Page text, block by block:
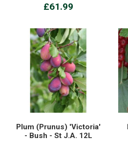
£61.99
Plum (Prunus) 'Victoria'
- Bush - St J.A. 12L